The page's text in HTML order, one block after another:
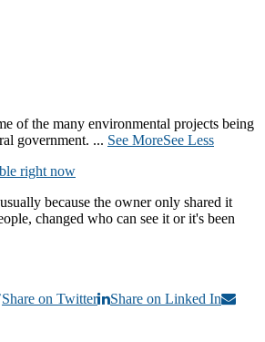
of the many environmental projects being
government. ... See MoreSee Less
right now
because the owner only shared it
changed who can see it or it's been
Share on Twitter
Share on Linked In